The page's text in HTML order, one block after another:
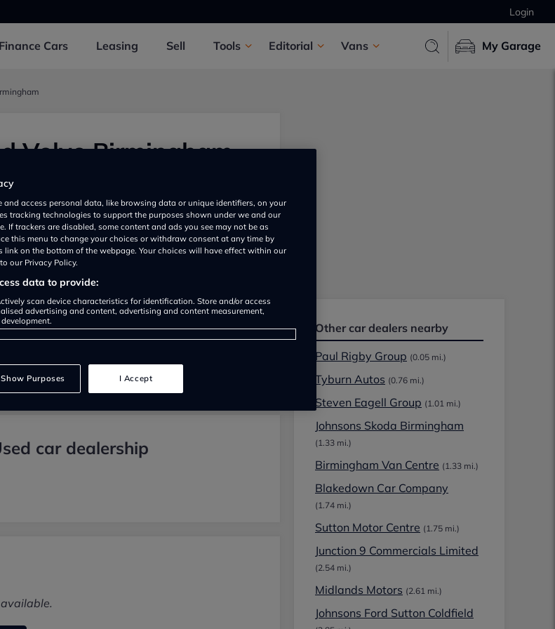
Login
Finance Cars Leasing Sell Tools Editorial Vans My Garage
Volvo Birmingham
car dealership
Other car dealers nearby
Paul Rigby Group (0.05 mi.)
Tyburn Autos (0.76 mi.)
Steven Eagell Group (1.01 mi.)
Johnsons Skoda Birmingham
(1.33 mi.)
Birmingham Van Centre (1.33 mi.)
Blakedown Car Company
(1.74 mi.)
Sutton Motor Centre (1.75 mi.)
Junction 9 Commercials Limited
(2.54 mi.)
Midlands Motors (2.61 mi.)
Johnsons Ford Sutton Coldfield
and access personal data, like browsing data or unique identifiers, on your
tracking technologies to support the purposes shown under we and our
If trackers are disabled, some content and ads you see may not be as
this menu to change your choices or withdraw consent at any time by
link on the bottom of the webpage. Your choices will have effect within our
our Privacy Policy.
data to provide:
scan device characteristics for identification. Store and/or access
advertising and content, advertising and content measurement,
Show Purposes I Accept